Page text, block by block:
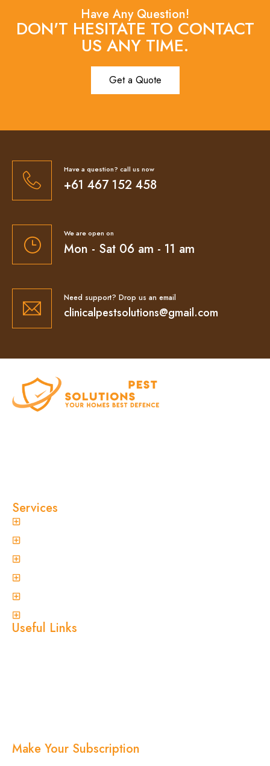
Have Any Question!
DON'T HESITATE TO CONTACT
US ANY TIME.
Get a Quote
Have a question? call us now
+61 467 152 458
We are open on
Mon - Sat 06 am - 11 am
Need support? Drop us an email
clinicalpestsolutions@gmail.com
Services
Useful Links
Make Your Subscription